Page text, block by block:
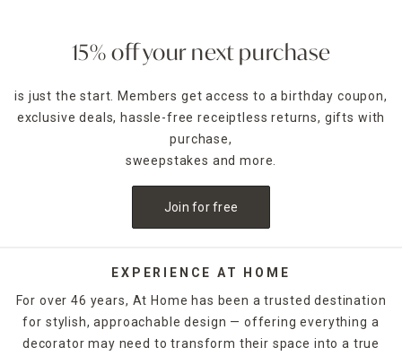
15% off your next purchase
is just the start. Members get access to a birthday coupon,
exclusive deals, hassle-free receiptless returns, gifts with
purchase,
sweepstakes and more.
Join for free
EXPERIENCE AT HOME
For over 46 years, At Home has been a trusted destination
for stylish, approachable design — offering everything a
decorator may need to transform their space into a true